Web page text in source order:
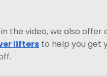
the video, we also offer
lifters to help you get